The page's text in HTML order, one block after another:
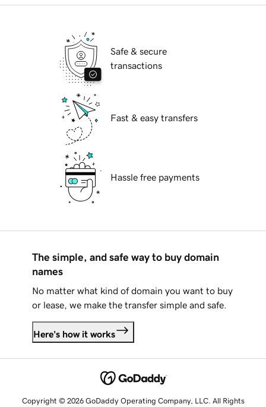
Safe & secure
transactions
Fast & easy transfers
Hassle free payments
The simple, and safe way to buy domain
names
No matter what kind of domain you want to buy
or lease, we make the transfer simple and safe.
Here's how it works
Copyright © 2026 GoDaddy Operating Company, LLC. All Rights